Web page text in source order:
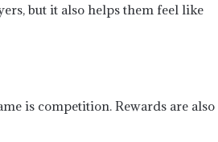
but it also helps them feel like
is competition. Rewards are also